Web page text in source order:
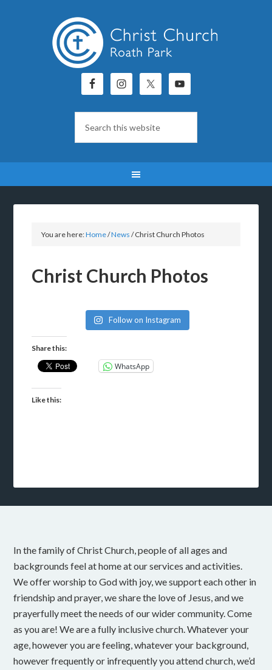
You are here:Home/News /Christ Church Photos
Christ Church Photos
Follow on Instagram
Share this:
WhatsApp
Like this:
In the family of Christ Church, people of all ages and
backgrounds feel at home at our services and activities.
We offer worship to God with joy, we support each other in
friendship and prayer, we share the love of Jesus, and we
prayerfully meet the needs of our wider community. Come
as you are! We are a fully inclusive church. Whatever your
age, however you are feeling, whatever your background,
however frequently or infrequently you attend church, we’d